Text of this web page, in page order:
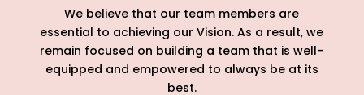
We believe that our team members are
essential to achieving our Vision. As a result, we
remain focused on building a team that is well-
equipped and empowered to always be at its
best.